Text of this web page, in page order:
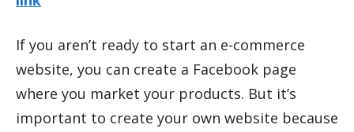
If you aren’t ready to start an e-commerce
website, you can create a Facebook page
where you market your products. But it’s
important to create your own website because